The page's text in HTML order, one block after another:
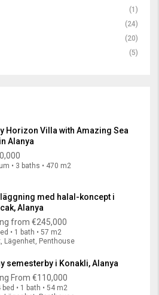
(1)
(24)
(20)
(5)
Horizon Villa with Amazing Sea
Alanya
• 3 baths • 470 m2
med halal-koncept i
Alanya
from €245,000
• 1 bath • 57 m2
Lägenhet, Penthouse
semesterby i Konakli, Alanya
From €110,000
bed • 1 bath • 54 m2